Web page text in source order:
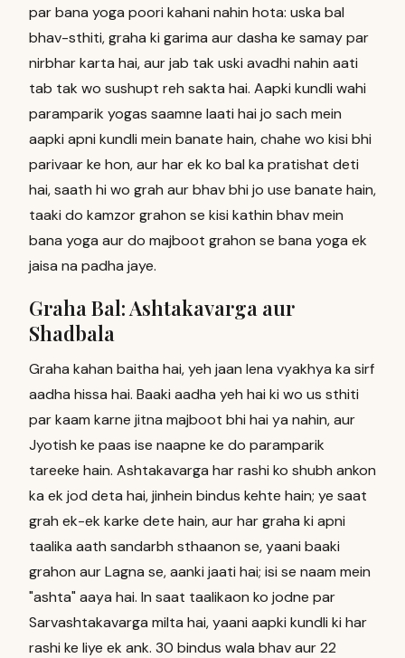
par bana yoga poori kahani nahin hota: uska bal
bhav-sthiti, graha ki garima aur dasha ke samay par
nirbhar karta hai, aur jab tak uski avadhi nahin aati
tab tak wo sushupt reh sakta hai. Aapki kundli wahi
paramparik yogas saamne laati hai jo sach mein
aapki apni kundli mein banate hain, chahe wo kisi bhi
parivaar ke hon, aur har ek ko bal ka pratishat deti
hai, saath hi wo grah aur bhav bhi jo use banate hain,
taaki do kamzor grahon se kisi kathin bhav mein
bana yoga aur do majboot grahon se bana yoga ek
jaisa na padha jaye.
Graha Bal: Ashtakavarga aur
Shadbala
Graha kahan baitha hai, yeh jaan lena vyakhya ka sirf
aadha hissa hai. Baaki aadha yeh hai ki wo us sthiti
par kaam karne jitna majboot bhi hai ya nahin, aur
Jyotish ke paas ise naapne ke do paramparik
tareeke hain. Ashtakavarga har rashi ko shubh ankon
ka ek jod deta hai, jinhein bindus kehte hain; ye saat
grah ek-ek karke dete hain, aur har graha ki apni
taalika aath sandarbh sthaanon se, yaani baaki
grahon aur Lagna se, aanki jaati hai; isi se naam mein
"ashta" aaya hai. In saat taalikaon ko jodne par
Sarvashtakavarga milta hai, yaani aapki kundli ki har
rashi ke liye ek ank. 30 bindus wala bhav aur 22